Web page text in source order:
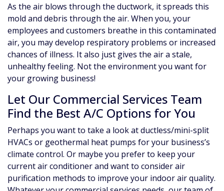
As the air blows through the ductwork, it spreads this
mold and debris through the air. When you, your
employees and customers breathe in this contaminated
air, you may develop respiratory problems or increased
chances of illness. It also just gives the air a stale,
unhealthy feeling. Not the environment you want for
your growing business!
Let Our Commercial Services Team
Find the Best A/C Options for You
Perhaps you want to take a look at ductless/mini-split
HVACs or geothermal heat pumps for your business’s
climate control. Or maybe you prefer to keep your
current air conditioner and want to consider air
purification methods to improve your indoor air quality.